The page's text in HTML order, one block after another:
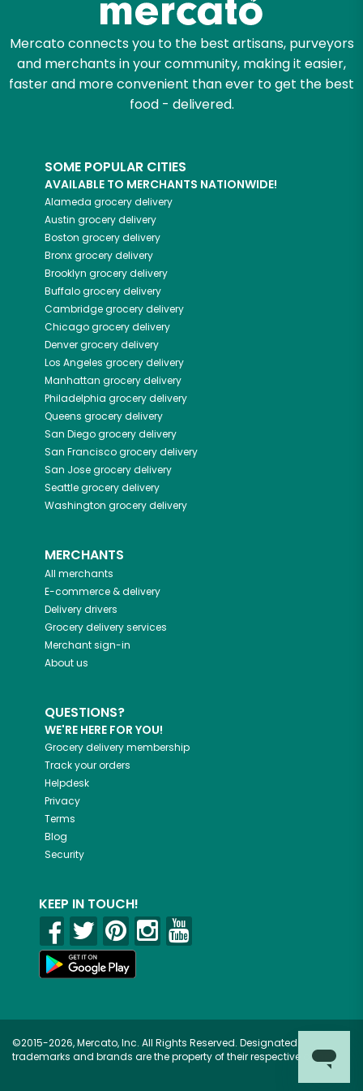
Mercato connects you to the best artisans, purveyors
and merchants in your community, making it easier,
faster and more convenient than ever to get the best
food - delivered.
SOME POPULAR CITIES
AVAILABLE TO MERCHANTS NATIONWIDE!
Alameda grocery delivery
Austin grocery delivery
Boston grocery delivery
Bronxgrocery delivery
Brooklyn grocery delivery
Buffalogrocery delivery
Cambridgegrocery delivery
Chicagogrocery delivery
Denvergrocery delivery
Los Angeles grocery delivery
Manhattan grocery delivery
Philadelphia grocery delivery
Queens grocery delivery
San Diegogrocery delivery
San Franciscogrocery delivery
San Josegrocery delivery
Seattlegrocery delivery
Washington grocery delivery
MERCHANTS
All merchants
E-commerce & delivery
Delivery drivers
Grocery delivery services
Merchant sign-in
About us
QUESTIONS?
WE'RE HERE FOR YOU!
Grocery delivery membership
Track your orders
Helpdesk
Privacy
Terms
Blog
Security
KEEP IN TOUCH!
©2015-2026, Mercato, Inc. All Rights Reserved. Designated
trademarks and brands are the property of their respective owners.